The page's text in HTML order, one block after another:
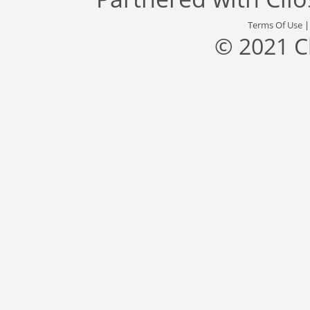
Terms Of Use
© 2021